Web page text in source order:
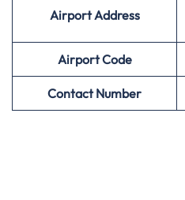
Airport Address
AirportCode
Contact Number